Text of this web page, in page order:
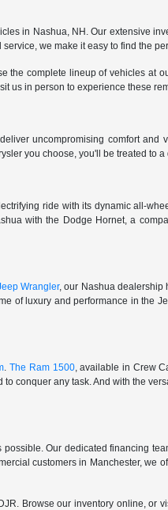
in Nashua, NH. Our extensive
we make it easy to find the
complete lineup of vehicles at
us in person to experience these
uncompromising comfort and
you choose, you'll be treated to
ride with its dynamic all-
with the Dodge Hornet, a
Wrangler, our Nashua dealership
of luxury and performance in the
.The Ram 1500, available in Crew
conquer any task. And with the
Our dedicated financing
customers in Manchester, we
Browse our inventory online, or